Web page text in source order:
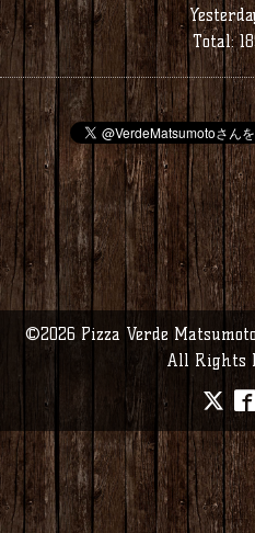
Total:
©2026 Pizza Verde
All Rights